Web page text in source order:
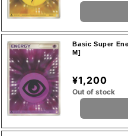
Basic Super
M]
¥1,200
Out of stock